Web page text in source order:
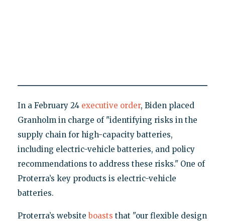
In a February 24 executive order, Biden placed
Granholm in charge of "identifying risks in the
supply chain for high-capacity batteries,
including electric-vehicle batteries, and policy
recommendations to address these risks." One of
Proterra’s key products is electric-vehicle
batteries.
Proterra’s websiteboasts that "our flexible design